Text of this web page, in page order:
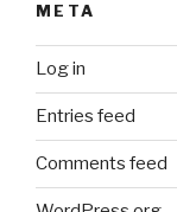
META
Log in
Entries feed
Comments feed